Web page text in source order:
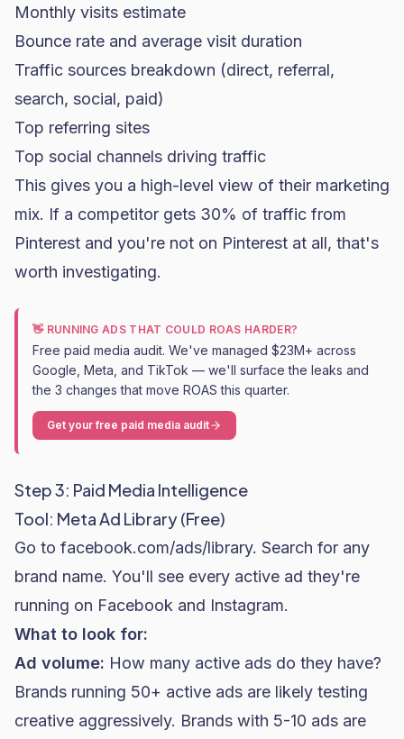
Monthly visits estimate
Bounce rate and average visit duration
Traffic sources breakdown (direct, referral,
search, social, paid)
Top referring sites
Top social channels driving traffic
This gives you a high-level view of their marketing
mix. If a competitor gets 30% of traffic from
Pinterest and you're not on Pinterest at all, that's
worth investigating.
👋 RUNNING ADS THAT COULD ROAS HARDER?
Free paid media audit. We've managed $23M+ across
Google, Meta, and TikTok — we'll surface the leaks and
the 3 changes that move ROAS this quarter.
Get your free paid media audit
Step 3: Paid Media Intelligence
Tool: Meta Ad Library (Free)
Go to facebook.com/ads/library. Search for any
brand name. You'll see every active ad they're
running on Facebook and Instagram.
What to look for:
Ad volume: How many active ads do they have?
Brands running 50+ active ads are likely testing
creative aggressively. Brands with 5-10 ads are